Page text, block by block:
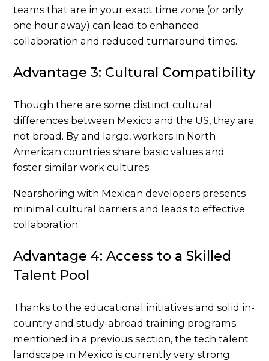
teams that are in your exact time zone (or only
one hour away) can lead to enhanced
collaboration and reduced turnaround times.
Advantage 3: Cultural Compatibility
Though there are some distinct cultural
differences between Mexico and the US, they are
not broad. By and large, workers in North
American countries share basic values and
foster similar work cultures.
Nearshoring with Mexican developers presents
minimal cultural barriers and leads to effective
collaboration.
Advantage 4: Access to a Skilled
Talent Pool
Thanks to the educational initiatives and solid in-
country and study-abroad training programs
mentioned in a previous section, the tech talent
landscape in Mexico is currently very strong.